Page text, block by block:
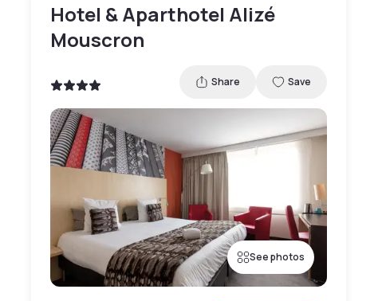
Hotel & Aparthotel Alizé
Mouscron
Share Save
See photos